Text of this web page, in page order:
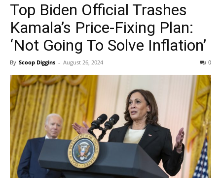
Top Biden Official Trashes
Kamala’s Price-Fixing Plan:
‘Not Going To Solve Inflation’
By Scoop Diggins - August 26, 2024 0